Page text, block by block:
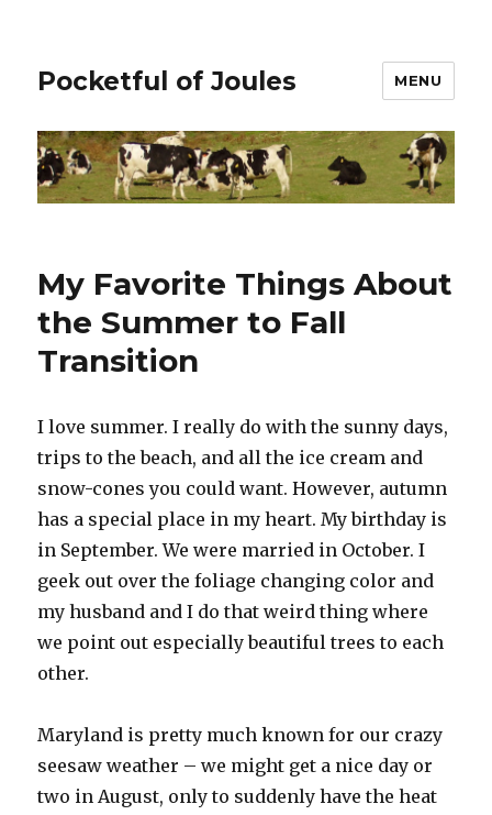
Pocketful of Joules MENU
My Favorite Things About
the Summer to Fall
Transition
I love summer. I really do with the sunny days,
trips to the beach, and all the ice cream and
snow-cones you could want. However, autumn
has a special place in my heart. My birthday is
in September. We were married in October. I
geek out over the foliage changing color and
my husband and I do that weird thing where
we point out especially beautiful trees to each
other.
Maryland is pretty much known for our crazy
seesaw weather – we might get a nice day or
two in August, only to suddenly have the heat